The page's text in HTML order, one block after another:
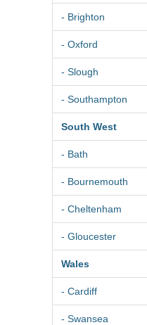
- Brighton
- Oxford
- Slough
- Southampton
South West
- Bath
- Bournemouth
- Cheltenham
- Gloucester
Wales
- Cardiff
- Swansea